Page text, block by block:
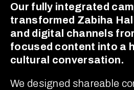
Our fully integrated
transformed Zabiha
and digital channels
focused content into a
cultural conversation.
We designed shareable